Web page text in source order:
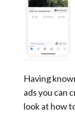
Having
ads you can
look at how